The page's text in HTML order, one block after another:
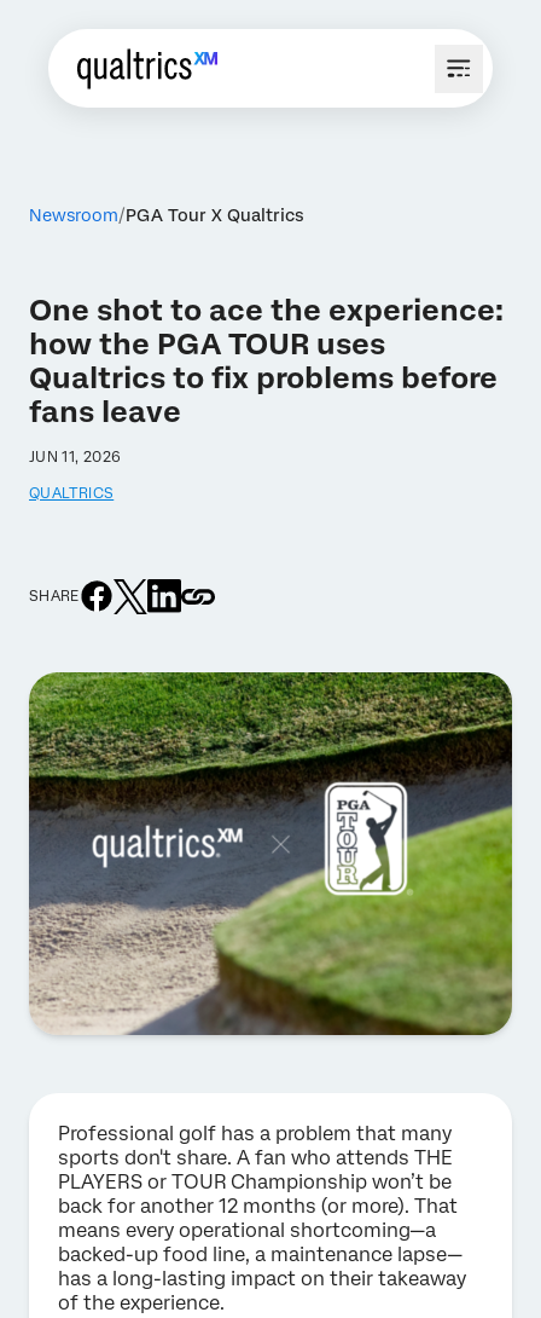
Newsroom PGA Tour X Qualtrics
One shot to ace the experience:
how the PGA TOUR uses
Qualtrics to fix problems before
fans leave
JUN 11, 2026
QUALTRICS
SHARE
Professional golf has a problem that many
sports don't share. A fan who attends THE
PLAYERS or TOUR Championship won’t be
back for another 12 months (or more). That
means every operational shortcoming—a
backed-up food line, a maintenance lapse—
has a long-lasting impact on their takeaway
of the experience.